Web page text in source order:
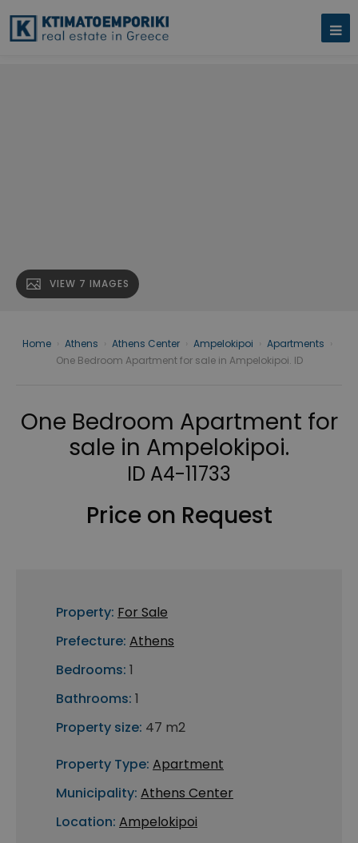
VIEW 7 IMAGES
Home Athens Athens Center Ampelokipoi Apartments
One Bedroom Apartment for sale in Ampelokipoi. ID
One Bedroom Apartment for
sale in Ampelokipoi.
ID A4-11733
Price on Request
Property: For Sale
Prefecture: Athens
Bedrooms: 1
Bathrooms: 1
Property size: 47 m2
Property Type: Apartment
Municipality: Athens Center
Location: Ampelokipoi